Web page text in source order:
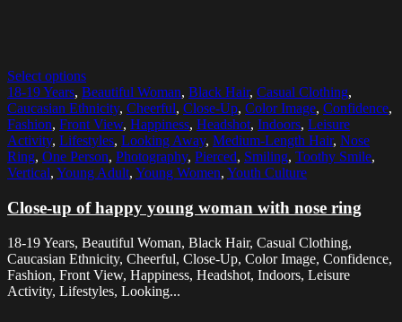
Select options
18-19 Years, Beautiful Woman, Black Hair, Casual Clothing,
Caucasian Ethnicity, Cheerful, Close-Up, Color Image, Confidence,
Fashion, Front View, Happiness, Headshot, Indoors, Leisure
Activity, Lifestyles, Looking Away, Medium-Length Hair, Nose
Ring, One Person, Photography, Pierced, Smiling, Toothy Smile,
Vertical, Young Adult, Young Women, Youth Culture
Close-up of happy young woman with nose ring
18-19 Years, Beautiful Woman, Black Hair, Casual Clothing,
Caucasian Ethnicity, Cheerful, Close-Up, Color Image, Confidence,
Fashion, Front View, Happiness, Headshot, Indoors, Leisure
Activity, Lifestyles, Looking...